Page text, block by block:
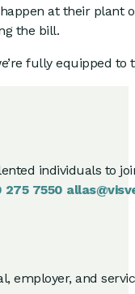
at their plant
the bill.
fully equipped to
individuals to
275 7550
employer, and